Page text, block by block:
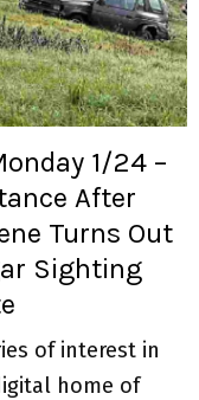
1/24 –
After
Turns Out
Sighting
of interest in
home of